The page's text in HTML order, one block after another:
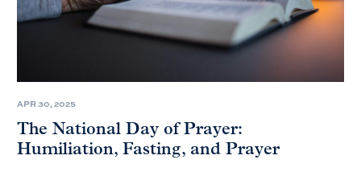
APR 30, 2025
The National Day of Prayer:
Humiliation, Fasting, and Prayer